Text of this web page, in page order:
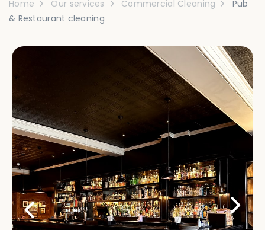
Home Our services Commercial Cleaning
Pub
& Restaurant cleaning